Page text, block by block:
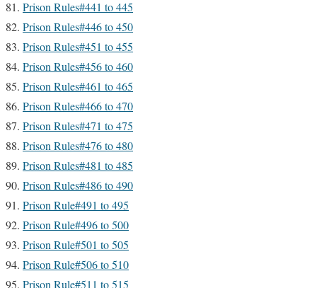
Prison Rules#441 to 445
Prison Rules#446 to 450
Prison Rules#451 to 455
Prison Rules#456 to 460
Prison Rules#461 to 465
Prison Rules#466 to 470
Prison Rules#471 to 475
Prison Rules#476 to 480
Prison Rules#481 to 485
Prison Rules#486 to 490
Prison Rule#491 to 495
Prison Rule#496 to 500
Prison Rule#501 to 505
Prison Rule#506 to 510
Prison Rule#511 to 515